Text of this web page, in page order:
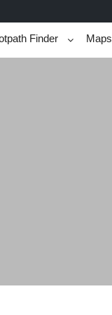
Finder Maps